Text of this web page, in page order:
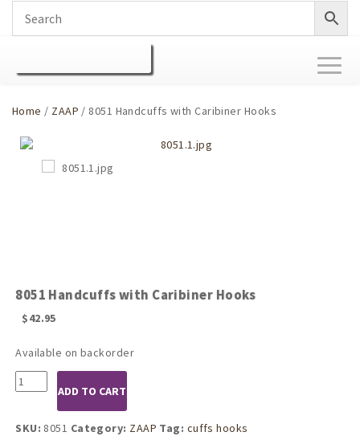
Home / ZAAP / 8051 Handcuffs with Caribiner Hooks
8051 Handcuffs with Caribiner Hooks
$42.95
Available on backorder
8051
Handcuffs
Caribiner
ADD TO CART
SKU: 8051 Category: ZAAP Tag: cuffs hooks